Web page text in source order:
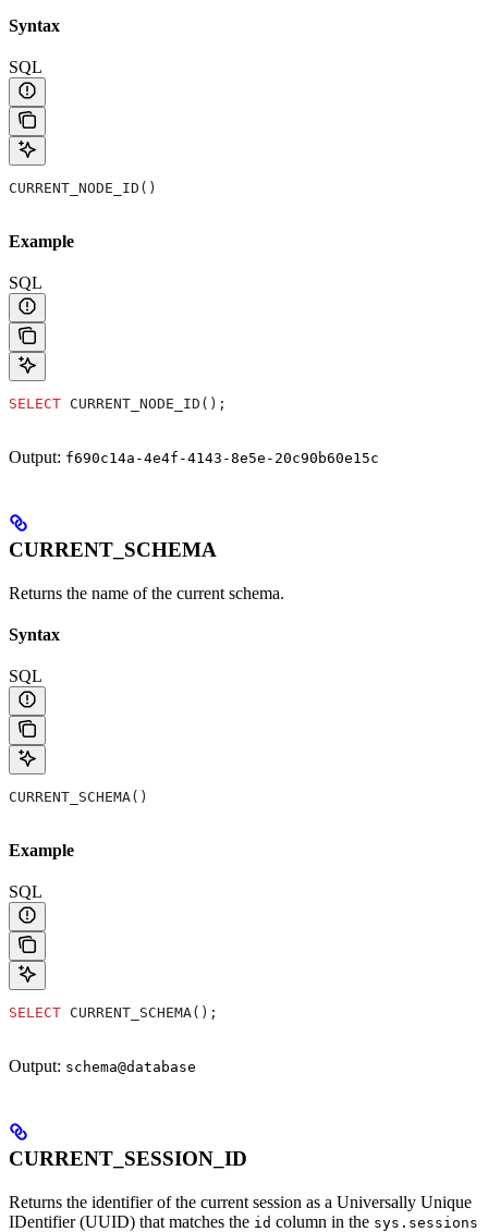
Syntax
SQL
CURRENT_NODE_ID()
Example
SQL
SELECT CURRENT_NODE_ID();
Output: f690c14a-4e4f-4143-8e5e-20c90b60e15c
CURRENT_SCHEMA
Returns the name of the current schema.
Syntax
SQL
CURRENT_SCHEMA()
Example
SQL
SELECT CURRENT_SCHEMA();
Output: schema@database
CURRENT_SESSION_ID
Returns the identifier of the current session as a Universally Unique
IDentifier (UUID) that matches the id column in the sys.sessions